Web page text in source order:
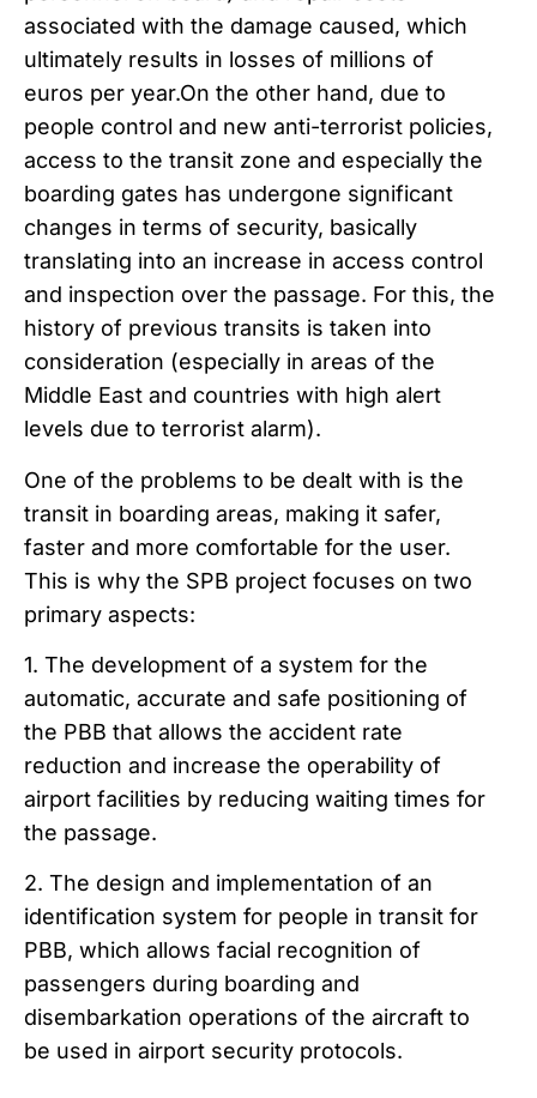
associated with the damage caused, which
ultimately results in losses of millions of
euros per year.On the other hand, due to
people control and new anti-terrorist policies,
access to the transit zone and especially the
boarding gates has undergone significant
changes in terms of security, basically
translating into an increase in access control
and inspection over the passage. For this, the
history of previous transits is taken into
consideration (especially in areas of the
Middle East and countries with high alert
levels due to terrorist alarm).
One of the problems to be dealt with is the
transit in boarding areas, making it safer,
faster and more comfortable for the user.
This is why the SPB project focuses on two
primary aspects:
1. The development of a system for the
automatic, accurate and safe positioning of
the PBB that allows the accident rate
reduction and increase the operability of
airport facilities by reducing waiting times for
the passage.
2. The design and implementation of an
identification system for people in transit for
PBB, which allows facial recognition of
passengers during boarding and
disembarkation operations of the aircraft to
be used in airport security protocols.